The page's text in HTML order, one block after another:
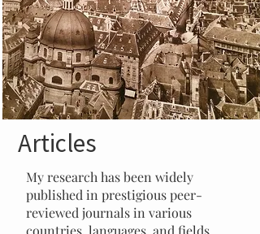
Articles
My research has been widely
published in prestigious peer-
reviewed journals in various
countries, languages, and fields